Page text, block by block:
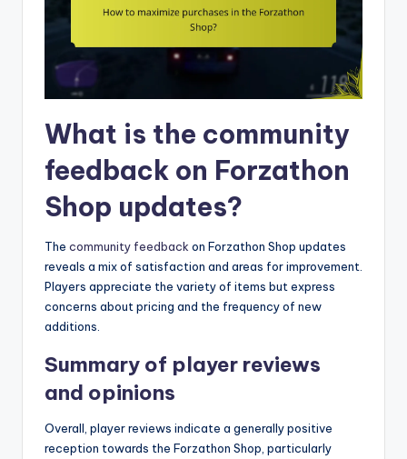
What is the community
feedback on Forzathon
Shop updates?
The community feedback on Forzathon Shop updates
reveals a mix of satisfaction and areas for improvement.
Players appreciate the variety of items but express
concerns about pricing and the frequency of new
additions.
Summary of player reviews
and opinions
Overall, player reviews indicate a generally positive
reception towards the Forzathon Shop, particularly